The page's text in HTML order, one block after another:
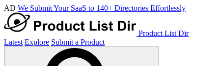
AD We Submit Your SaaS to 140+ Directories Effortlessly
Product List Dir
Latest Explore Submit a Product